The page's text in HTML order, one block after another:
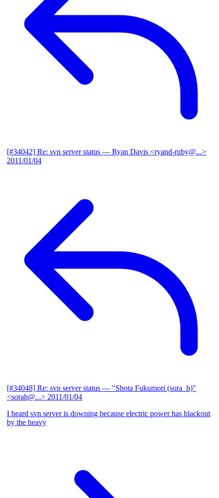
[#34042] Re: svn server status — Ryan Davis <ryand-ruby@...>
2011/01/04
[#34048] Re: svn server status — "Shota Fukumori (sora_h)"
<sorah@...> 2011/01/04
I heard svn server is downing because electric power has blackout
by the heavy